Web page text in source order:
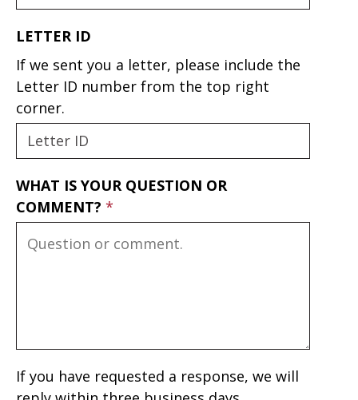
LETTER ID
If we sent you a letter, please include the
Letter ID number from the top right
corner.
WHAT IS YOUR QUESTION OR
COMMENT?
If you have requested a response, we will